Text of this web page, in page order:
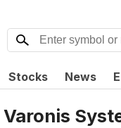
Stocks News
Varonis